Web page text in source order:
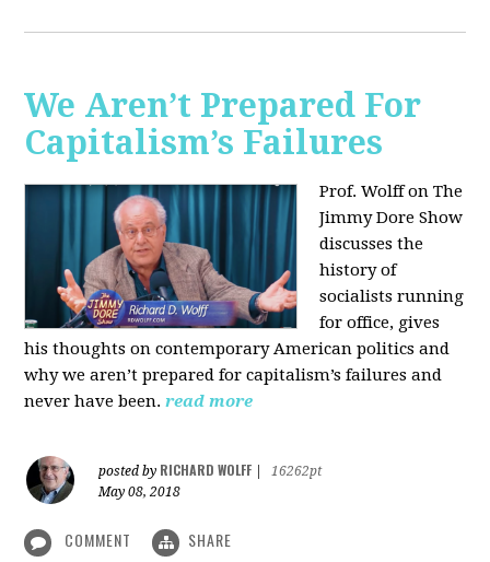
We Aren’t Prepared For
Capitalism’s Failures
Prof. Wolff on The
Jimmy Dore Show
discusses the
history of
socialists running
for office, gives
his thoughts on contemporary American politics and
why we aren’t prepared for capitalism’s failures and
never have been.read more
posted by RICHARD WOLFF
16262pt
May 08, 2018
COMMENT SHARE